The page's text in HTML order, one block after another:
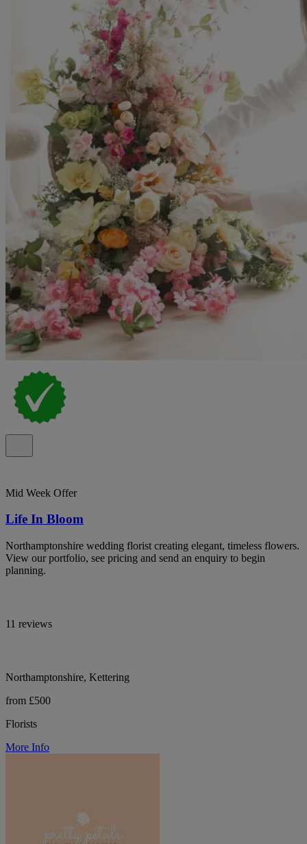
Mid Week Offer
Life In Bloom
Northamptonshire wedding florist creating elegant, timeless flowers.
View our portfolio, see pricing and send an enquiry to begin
planning.
11 reviews
Northamptonshire, Kettering
from £500
Florists
More Info